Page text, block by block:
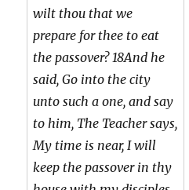
wilt thou that we
prepare for thee to eat
the passover? 18And he
said, Go into the city
unto such a one, and say
to him, The Teacher says,
My time is near, I will
keep the passover in thy